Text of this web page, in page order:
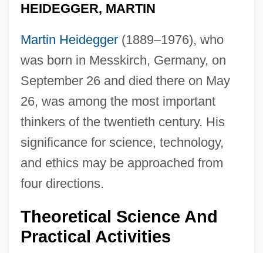
HEIDEGGER, MARTIN
Martin Heidegger(1889–1976), who
was born in Messkirch, Germany, on
September 26 and died there on May
26, was among the most important
thinkers of the twentieth century. His
significance for science, technology,
and ethics may be approached from
four directions.
Theoretical Science And
Practical Activities